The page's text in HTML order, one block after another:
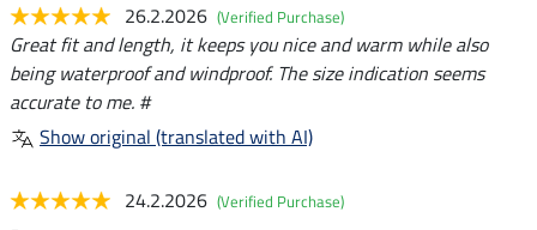
26.2.2026 (Verified Purchase)
Great fit and length, it keeps you nice and warm while also
being waterproof and windproof. The size indication seems
accurate to me. #
Show original (translated with AI)
24.2.2026 (Verified Purchase)